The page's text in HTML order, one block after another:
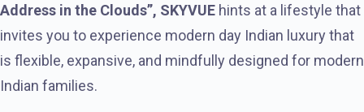
Address in the Clouds”, SKYVUE hints at a lifestyle that
invites you to experience modern day Indian luxury that
is flexible, expansive, and mindfully designed for modern
Indian families.